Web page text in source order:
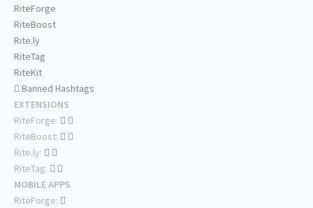
RiteForge
RiteBoost
Rite.ly
RiteTag
RiteKit
Banned Hashtags
EXTENSIONS
RiteForge:
RiteBoost:
Rite.ly:
RiteTag:
MOBILE APPS
RiteForge: